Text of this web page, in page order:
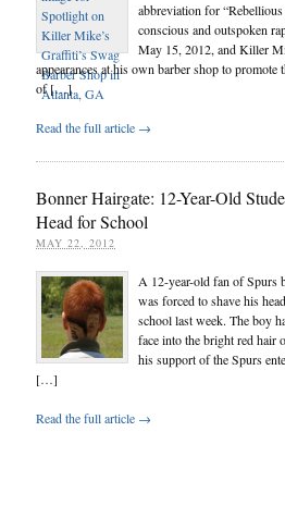
abbreviation for
conscious and outspoken
May 15, 2012, and Killer
appearances at his own barber shop to promote
of […]
Read the full article →
Bonner Hairgate: 12-Year-Old
Head for School
MAY 22, 2012
A 12-year-old fan of Spurs
was forced to shave his
school last week. The boy
face into the bright red hair
his support of the Spurs
[…]
Read the full article →